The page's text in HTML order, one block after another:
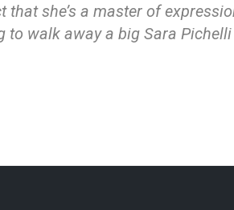
she’s a master of
walk away a big Sara Pichelli